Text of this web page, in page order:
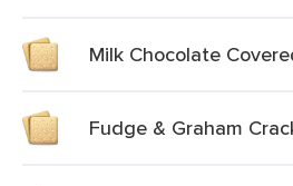
Milk Chocolate
Fudge & Graham